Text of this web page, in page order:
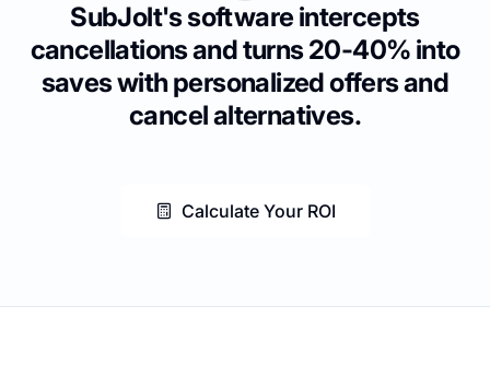
SubJolt's software intercepts
cancellations and turns 20-40% into
saves with personalized offers and
cancel alternatives.
Calculate Your ROI